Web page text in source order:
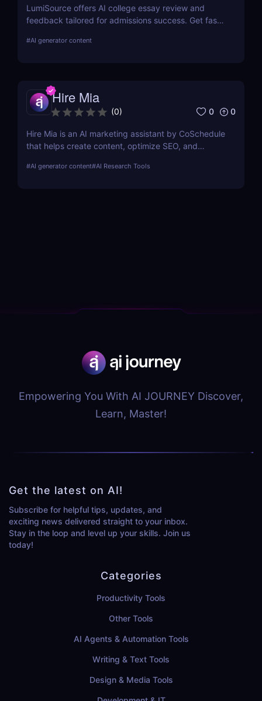
LumiSource offers AI college essay review and
feedback tailored for admissions success. Get fast,
stand out.
#AI generator content
Hire Mia
(0) 0 0
Hire Mia is an AI marketing assistant by CoSchedule
that helps create content, optimize SEO, and
work.
#AI generator content#AI Research Tools
Empowering You With AI JOURNEY Discover,
Learn, Master!
Get the latest on AI!
Subscribe for helpful tips, updates, and
exciting news delivered straight to your inbox.
Stay in the loop and level up your skills. Join us
today!
Categories
Productivity Tools
Other Tools
AI Agents & Automation Tools
Writing & Text Tools
Design & Media Tools